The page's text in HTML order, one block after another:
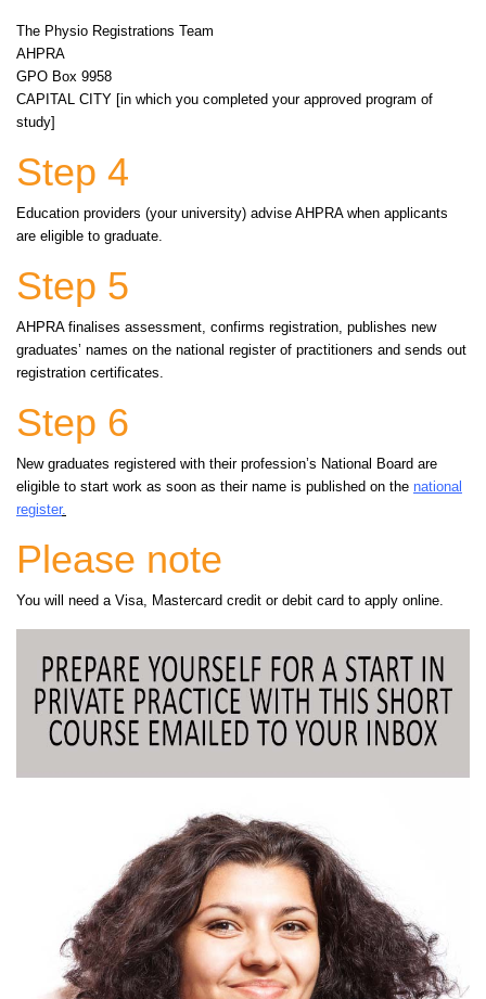
The Physio Registrations Team
AHPRA
GPO Box 9958
CAPITAL CITY [in which you completed your approved program of
study]
Step 4
Education providers (your university) advise AHPRA when applicants
are eligible to graduate.
Step 5
AHPRA finalises assessment, confirms registration, publishes new
graduates’ names on the national register of practitioners and sends out
registration certificates.
Step 6
New graduates registered with their profession’s National Board are
eligible to start work as soon as their name is published on the national
register.
Please note
You will need a Visa, Mastercard credit or debit card to apply online.